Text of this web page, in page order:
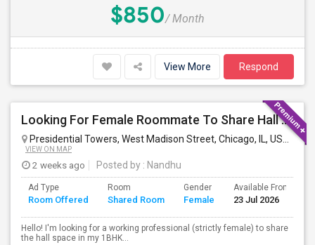
$850/ Month
View More Respond
Looking For Female Roommate To Share Hall Space In 1BHK In Presidential Towers, Chicago
Presidential Towers, West Madison Street, Chicago, IL, USA
VIEW ON MAP
2 weeks ago Posted by : Nandhu
Ad Type
Room Offered
Room
Shared Room
Gender
Female
Available From
23 Jul 2026
Hello! I'm looking for a working professional (strictly female) to share
the hall space in my 1BHK...